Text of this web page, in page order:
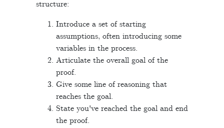
structure:
Introduce a set of starting
assumptions, often introducing some
variables in the process.
Articulate the overall goal of the
proof.
Give some line of reasoning that
reaches the goal.
State you've reached the goal and end
the proof.